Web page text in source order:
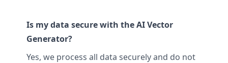
Is my data secure with the AI Vector
Generator?
Yes, we process all data securely and do not